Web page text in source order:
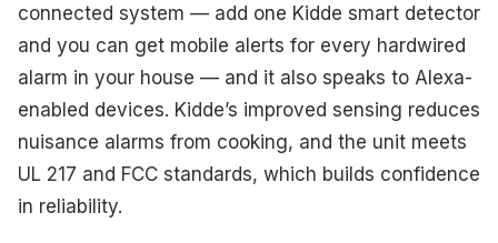
connected system — add one Kidde smart detector
and you can get mobile alerts for every hardwired
alarm in your house — and it also speaks to Alexa-
enabled devices. Kidde’s improved sensing reduces
nuisance alarms from cooking, and the unit meets
UL 217 and FCC standards, which builds confidence
in reliability.